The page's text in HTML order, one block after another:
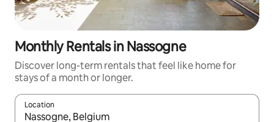
Monthly Rentals in Nassogne
Discover long-term rentals that feel like home for
stays of a month or longer.
Location
When results are available, navigate with up and down arrow